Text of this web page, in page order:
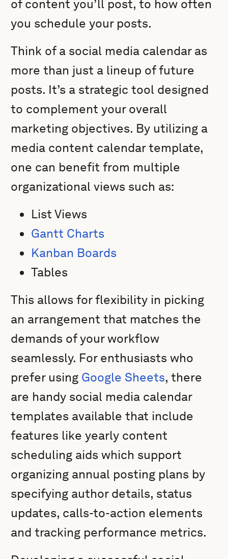
of content you’ll post, to how often
you schedule your posts.
Think of a social media calendar as
more than just a lineup of future
posts. It’s a strategic tool designed
to complement your overall
marketing objectives. By utilizing a
media content calendar template,
one can benefit from multiple
organizational views such as:
List Views
Gantt Charts
Kanban Boards
Tables
This allows for flexibility in picking
an arrangement that matches the
demands of your workflow
seamlessly. For enthusiasts who
prefer using Google Sheets, there
are handy social media calendar
templates available that include
features like yearly content
scheduling aids which support
organizing annual posting plans by
specifying author details, status
updates, calls-to-action elements
and tracking performance metrics.